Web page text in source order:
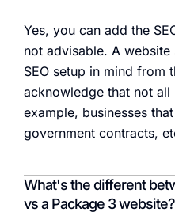
Yes, you can add the
not advisable. A
SEO setup in mind from
acknowledge that not all
example, businesses
government contracts,
What's the different
vs a Package 3 website?